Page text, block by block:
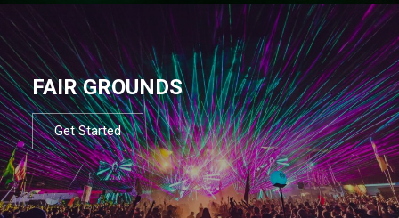
FAIR GROUNDS
Get Started